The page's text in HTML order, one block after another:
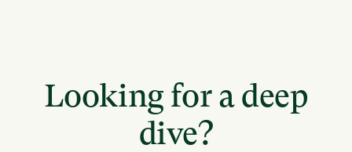
Looking for a deep
dive?